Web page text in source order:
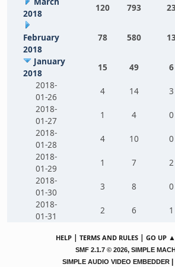
2018
120 793
February
2018
78 580
January
2018
15 49 6
2018-
01-26
4 14 3
2018-
01-27
1 4 0
2018-
01-28
4 10 0
2018-
01-29
1 7 2
2018-
01-30
3 8 0
2018-
01-31
2 6 1
HELP | TERMS AND RULES | GO UP
SMF 2.1.7 © 2026, SIMPLE
SIMPLE AUDIO VIDEO EMBEDDER